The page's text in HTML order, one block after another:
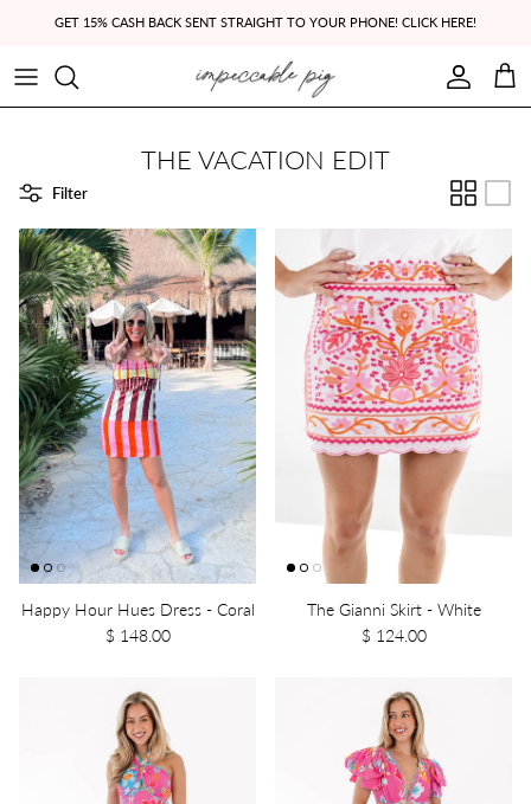
GET 15% CASH BACK SENT STRAIGHT TO YOUR PHONE! CLICK HERE!
Account
Cart
THE VACATION EDIT
Filter
Happy Hour Hues Dress - Coral
$ 148.00
The Gianni Skirt - White
$ 124.00